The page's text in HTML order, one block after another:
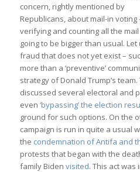
concern, rightly mentioned by
Republicans, about mail-in
verifying and counting all the
going to be bigger than usual.
fraud that does not yet exist –
more than a ‘preventive’
strategy of Donald Trump’s
discussed several electoral and
even ‘bypassing’ the election
ground for such options. On the
campaign is run in quite a usual
the condemnation of Antifa and
protests that began with the
family Biden visited. This act